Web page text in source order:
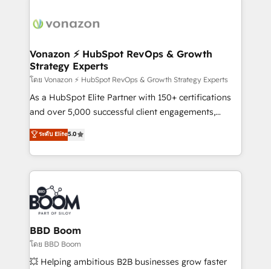
delà d’une simple transformation digitale et des
➤ L’intégration de CRM et de méthodologie RevOps
pour aligner les équipes marketing, commerciales et
support client (data migration, synchronisation API,
audit et maintenance) ➤ La création de sites internet
de conversion qui transforment les visiteurs en
stratégies d'acquisition marketing (SEO, SEA,
inbound, automatisation marketing, ABM, IA,
experts conseil - 150 certifications HubSpot
cumulées
Vonazon ⚡ HubSpot RevOps & Growth
Strategy Experts
โดย Vonazon ⚡ HubSpot RevOps & Growth Strategy Experts
As a HubSpot Elite Partner with 150+ certifications
and over 5,000 successful client engagements,
Vonazon turns marketing complexity into
measurable, scalable growth. From onboarding to
enterprise-grade campaigns, our in-house team
builds scalable strategies that drive long-term
revenue. ⚙️ HubSpot Integration & Optimization •
Seamless CRM, CMS, and automation setup •
Complex platform migrations and data cleanups •
Custom APIs and third-party integrations 📈 End-to-
End Revenue Acceleration • Lifecycle marketing and
pipeline growth programs • Sales enablement tools
ระดับ Elite5.0
BBD Boom
โดย BBD Boom
💥 Helping ambitious B2B businesses grow faster